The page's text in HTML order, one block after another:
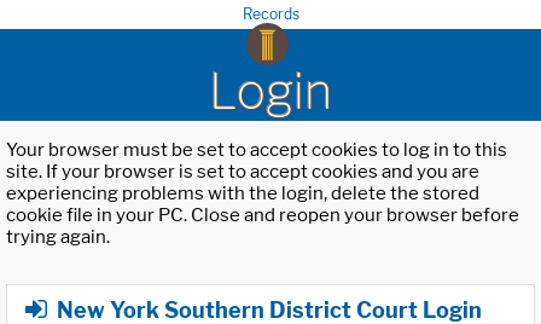
Records
Login
Your browser must be set to accept cookies to log in to this
site. If your browser is set to accept cookies and you are
experiencing problems with the login, delete the stored
cookie file in your PC. Close and reopen your browser before
trying again.
New York Southern District Court Login